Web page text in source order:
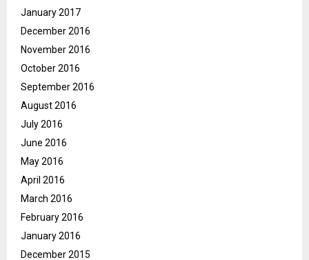
January 2017
December 2016
November 2016
October 2016
September 2016
August 2016
July 2016
June 2016
May 2016
April 2016
March 2016
February 2016
January 2016
December 2015